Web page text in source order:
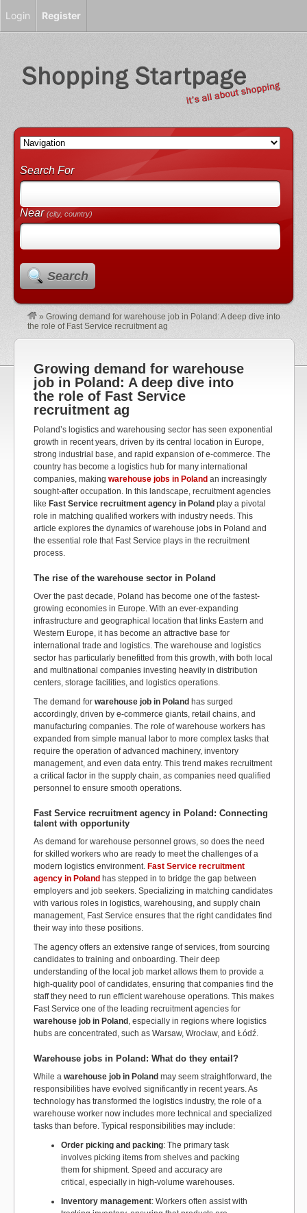
Search For
Near(city, country)
Search
» Growing demand for warehouse job in Poland: A deep dive into
the role of Fast Service recruitment ag
Growing demand for warehouse
job in Poland: A deep dive into
the role of Fast Service
recruitment ag
Poland’s logistics and warehousing sector has seen exponential
growth in recent years, driven by its central location in Europe,
strong industrial base, and rapid expansion of e-commerce. The
country has become a logistics hub for many international
companies, making warehouse jobs in Poland an increasingly
sought-after occupation. In this landscape, recruitment agencies
like Fast Service recruitment agency in Poland play a pivotal
role in matching qualified workers with industry needs. This
article explores the dynamics of warehouse jobs in Poland and
the essential role that Fast Service plays in the recruitment
process.
The rise of the warehouse sector in Poland
Over the past decade, Poland has become one of the fastest-
growing economies in Europe. With an ever-expanding
infrastructure and geographical location that links Eastern and
Western Europe, it has become an attractive base for
international trade and logistics. The warehouse and logistics
sector has particularly benefitted from this growth, with both local
and multinational companies investing heavily in distribution
centers, storage facilities, and logistics operations.
The demand for warehouse job in Poland has surged
accordingly, driven by e-commerce giants, retail chains, and
manufacturing companies. The role of warehouse workers has
expanded from simple manual labor to more complex tasks that
require the operation of advanced machinery, inventory
management, and even data entry. This trend makes recruitment
a critical factor in the supply chain, as companies need qualified
personnel to ensure smooth operations.
Fast Service recruitment agency in Poland: Connecting
talent with opportunity
As demand for warehouse personnel grows, so does the need
for skilled workers who are ready to meet the challenges of a
modern logistics environment. Fast Service recruitment
agency in Poland has stepped in to bridge the gap between
employers and job seekers. Specializing in matching candidates
with various roles in logistics, warehousing, and supply chain
management, Fast Service ensures that the right candidates find
their way into these positions.
The agency offers an extensive range of services, from sourcing
candidates to training and onboarding. Their deep
understanding of the local job market allows them to provide a
high-quality pool of candidates, ensuring that companies find the
staff they need to run efficient warehouse operations. This makes
Fast Service one of the leading recruitment agencies for
warehouse job in Poland , especially in regions where logistics
hubs are concentrated, such as Warsaw, Wrocław, and Łódź.
Warehouse jobs in Poland: What do they entail?
While a warehouse job in Poland may seem straightforward, the
responsibilities have evolved significantly in recent years. As
technology has transformed the logistics industry, the role of a
warehouse worker now includes more technical and specialized
tasks than before. Typical responsibilities may include:
Order picking and packing: The primary task
involves picking items from shelves and packing
them for shipment. Speed and accuracy are
critical, especially in high-volume warehouses.
Inventory management: Workers often assist with
Login Register